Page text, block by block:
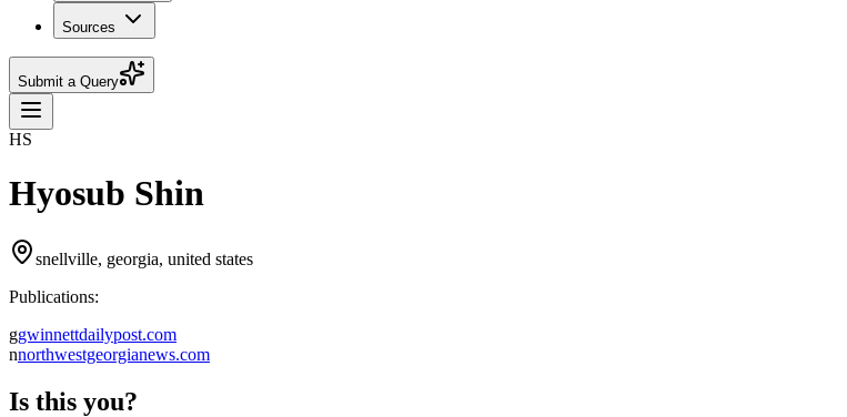
Sources
Submit a Query
HS
Hyosub Shin
snellville, georgia, united states
Publications:
ggwinnettdailypost.com
nnorthwestgeorgianews.com
Is this you?